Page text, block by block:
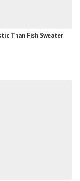
Than Fish Sweater